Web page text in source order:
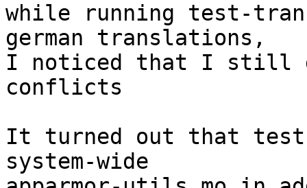
while running test-
german translations,
I noticed that I still
conflicts
It turned out that
system-wide